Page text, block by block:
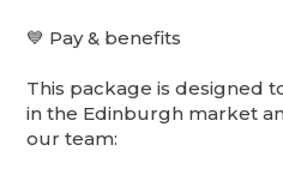
💙 Pay & benefits
This package is designed
in the Edinburgh market
our team: